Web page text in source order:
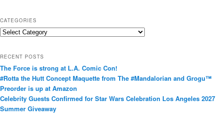
CATEGORIES
C
g
o
r
i
e
RECENT POSTS
The Force is strong at L.A. Comic Con!
#Rotta the Hutt Concept Maquette from The #Mandalorian and Grogu™
Preorder is up at Amazon
Celebrity Guests Confirmed for Star Wars Celebration Los Angeles 2027
Summer Giveaway